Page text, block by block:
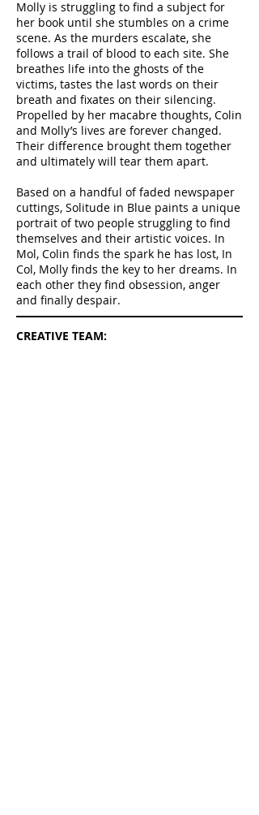
Molly is struggling to find a subject for
her book until she stumbles on a crime
scene. As the murders escalate, she
follows a trail of blood to each site. She
breathes life into the ghosts of the
victims, tastes the last words on their
breath and fixates on their silencing.
Propelled by her macabre thoughts, Colin
and Molly’s lives are forever changed.
Their difference brought them together
and ultimately will tear them apart.
Based on a handful of faded newspaper
cuttings, Solitude in Blue paints a unique
portrait of two people struggling to find
themselves and their artistic voices. In
Mol, Colin finds the spark he has lost, In
Col, Molly finds the key to her dreams. In
each other they find obsession, anger
and finally despair.
CREATIVE TEAM: